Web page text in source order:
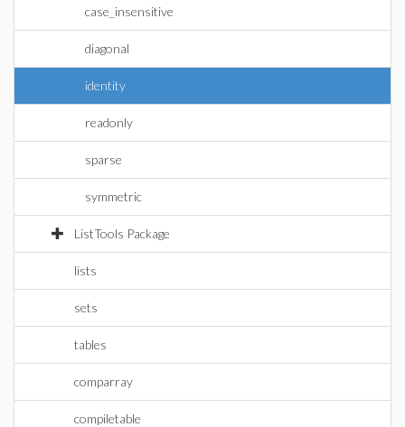
case_insensitive
diagonal
identity
readonly
sparse
symmetric
ListTools Package
lists
sets
tables
comparray
compiletable